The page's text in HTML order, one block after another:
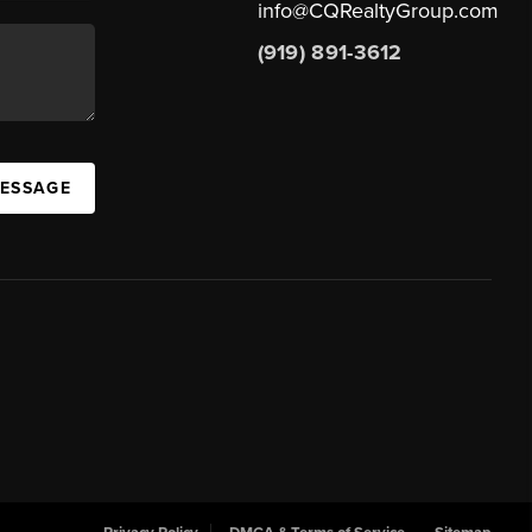
info@CQRealtyGroup.com
(919) 891-3612